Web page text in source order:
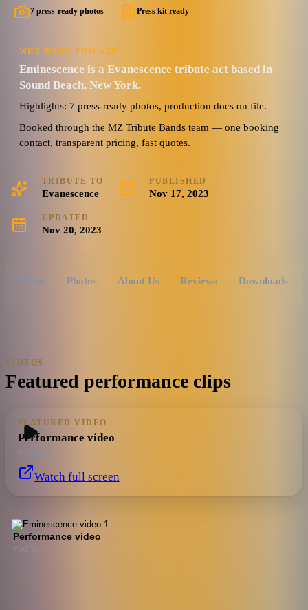
7 press-ready photos Press kit ready
WHY BOOK THIS ACT
Eminescence is a Evanescence tribute act based in
Sound Beach, New York.
Highlights: 7 press-ready photos, production docs on file.
Booked through the MZ Tribute Bands team — one booking
contact, transparent pricing, fast quotes.
TRIBUTE TO
Evanescence
PUBLISHED
Nov 17, 2023
UPDATED
Nov 20, 2023
Videos Photos About Us Reviews Downloads
VIDEOS
Featured performance clips
FEATURED VIDEO
Performance video
YouTube
Watch full screen
Performance video
YouTube